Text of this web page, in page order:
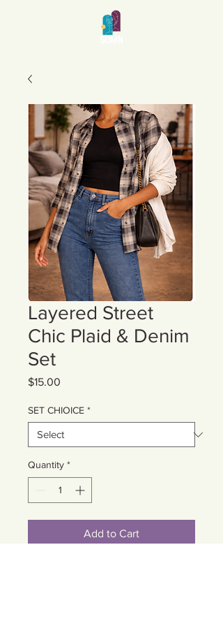
Layered Street
Chic Plaid & Denim
Set
$15.00
SET CHIOICE *
Quantity *
Add to Cart